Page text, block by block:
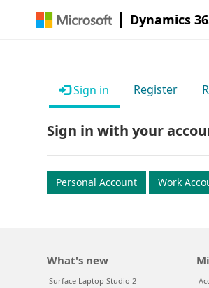
Dynamics
Sign in Register
Sign in with your
Personal Account Work
What's new
Surface Laptop Studio 2